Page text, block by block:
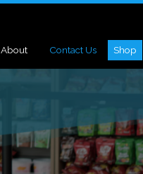
About Contact Us Shop